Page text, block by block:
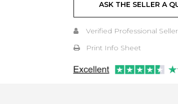
ASK THE SELLER A
Verified Professional Seller
Print Info Sheet